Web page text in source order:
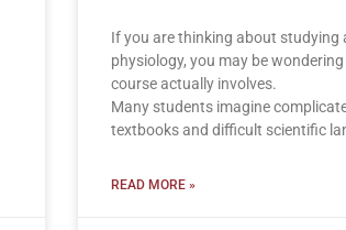
If you are thinking about studying
physiology, you may be
course actually involves.
Many students imagine
textbooks and difficult scientific
READ MORE »